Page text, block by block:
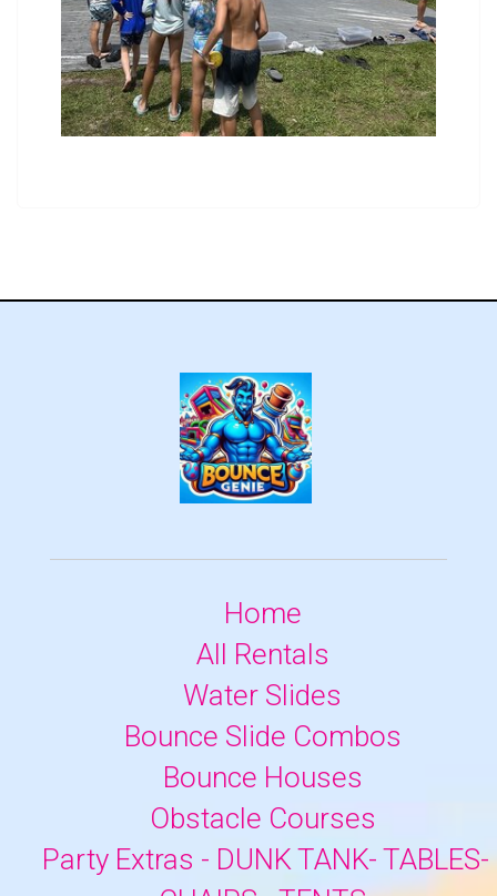
Home
All Rentals
Water Slides
Bounce Slide Combos
Bounce Houses
Obstacle Courses
Party Extras - DUNK TANK- TABLES-